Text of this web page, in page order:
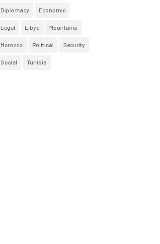
Diplomacy Economic
Legal Libya Mauritania
Morocco Political Security
Social Tunisia